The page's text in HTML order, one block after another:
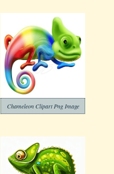
Chameleon Clipart Png Image